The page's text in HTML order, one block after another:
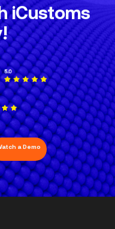
iCustoms
a Demo